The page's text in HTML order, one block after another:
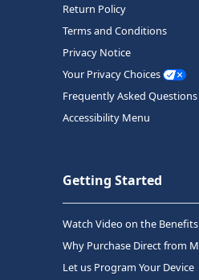
Return Policy
Terms and Conditions
Privacy Notice
Your Privacy Choices
Frequently Asked Questions
Accessibility Menu
Getting Started
Watch Video on the
Why Purchase Direct from
Let us Program Your Device